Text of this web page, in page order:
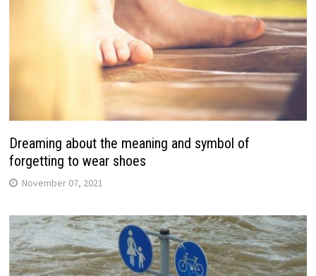
Dreaming about the meaning and symbol of
forgetting to wear shoes
November 07, 2021